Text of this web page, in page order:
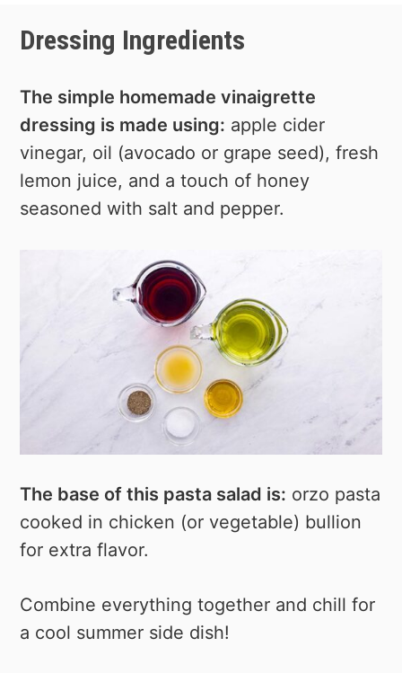
Dressing Ingredients
The simple homemade vinaigrette
dressing is made using: apple cider
vinegar, oil (avocado or grape seed), fresh
lemon juice, and a touch of honey
seasoned with salt and pepper.
The base of this pasta salad is: orzo pasta
cooked in chicken (or vegetable) bullion
for extra flavor.
Combine everything together and chill for
a cool summer side dish!